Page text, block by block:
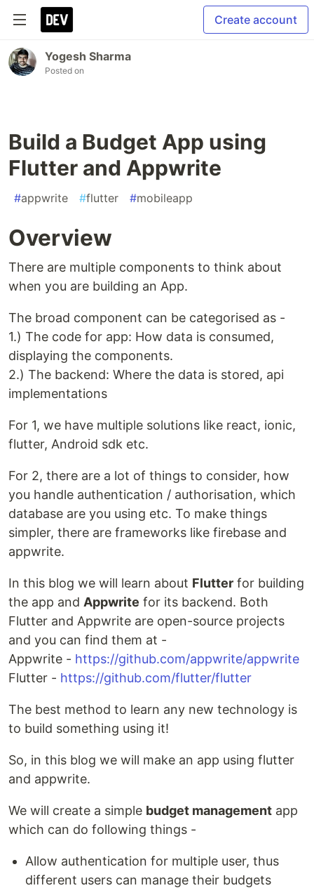
Create account
Yogesh Sharma
Posted on
Build a Budget App using
Flutter and Appwrite
#appwrite #flutter #mobileapp
Overview
There are multiple components to think about
when you are building an App.
The broad component can be categorised as -
1.) The code for app: How data is consumed,
displaying the components.
2.) The backend: Where the data is stored, api
implementations
For 1, we have multiple solutions like react, ionic,
flutter, Android sdk etc.
For 2, there are a lot of things to consider, how
you handle authentication / authorisation, which
database are you using etc. To make things
simpler, there are frameworks like firebase and
appwrite.
In this blog we will learn about Flutter for building
the app and Appwrite for its backend. Both
Flutter and Appwrite are open-source projects
and you can find them at -
Appwrite - https://github.com/appwrite/appwrite
Flutter - https://github.com/flutter/flutter
The best method to learn any new technology is
to build something using it!
So, in this blog we will make an app using flutter
and appwrite.
We will create a simple budget management app
which can do following things -
Allow authentication for multiple user, thus
different users can manage their budgets